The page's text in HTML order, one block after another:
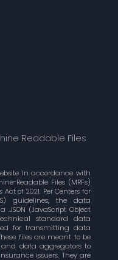
Readable Files
In accordance with
Readable Files (MRFs)
of 2021. Per Centers for
guidelines, the data
(JavaScript Object
standard data
for transmitting data
files are meant to be
and data aggregators to
issuers. They are